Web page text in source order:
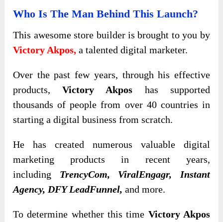
Who Is The Man Behind This Launch?
This awesome store builder is brought to you by
Victory Akpos,a talented digital marketer.
Over the past few years, through his effective
products,Victory Akpos has supported
thousands of people from over 40 countries in
starting a digital business from scratch.
He has created numerous valuable digital
marketing products in recent years,
including TrencyCom, ViralEngagr, Instant
Agency, DFY LeadFunnel, and more.
Todetermine whether this time Victory Akpos